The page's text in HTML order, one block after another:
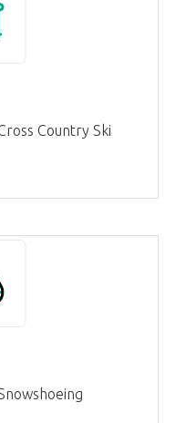
Country Ski